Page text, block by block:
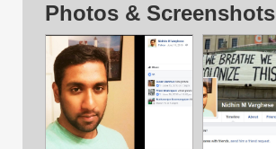
Photos & Screenshots